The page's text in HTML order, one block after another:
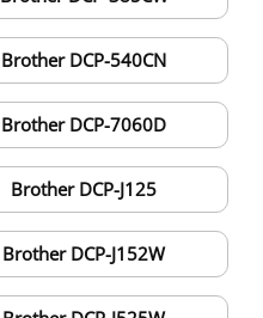
Brother DCP-540CN
Brother DCP-7060D
Brother DCP-J125
Brother DCP-J152W